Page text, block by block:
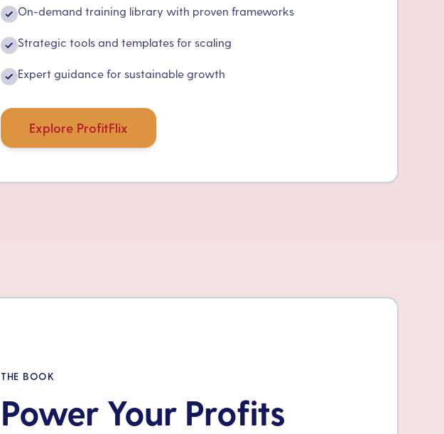
✓ On-demand training library with proven frameworks
✓ Strategic tools and templates for scaling
✓ Expert guidance for sustainable growth
Explore ProfitFlix
THE BOOK
Power Your Profits